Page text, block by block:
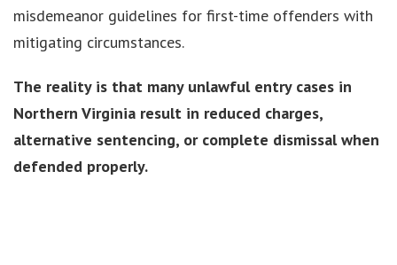
misdemeanor guidelines for first-time offenders with
mitigating circumstances.
The reality is that many unlawful entry cases in
Northern Virginia result in reduced charges,
alternative sentencing, or complete dismissal when
defended properly.